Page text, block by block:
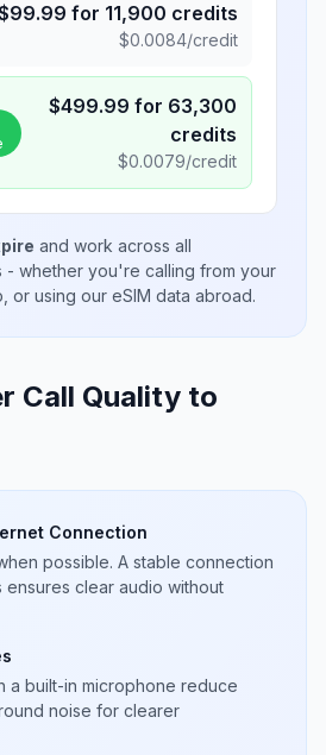
99.99 for 11,900 credits
$0.0084/credit
$499.99 for 63,300
credits
$0.0079/credit
and work across all
- whether you're calling from your
or using our eSIM data abroad.
Call Quality to
Connection
possible. A stable connection
ensures clear audio without
a built-in microphone reduce
noise for clearer